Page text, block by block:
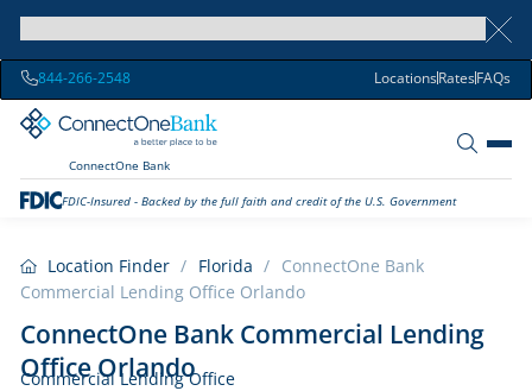
844-266-2548 LocationsRatesFAQs
ConnectOne Bank
FDIC-Insured - Backed by the full faith and credit of the U.S. Government
Location Finder / Florida / ConnectOne Bank
Commercial Lending Office Orlando
ConnectOne Bank Commercial Lending
Office Orlando
Commercial Lending Office